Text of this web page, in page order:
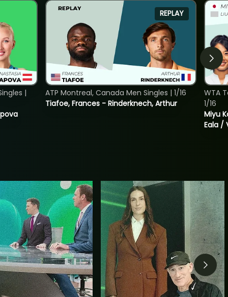
|
REPLAY
Tiafoe, Frances - Rinderknech, Arthur
ATP Montreal, Canada Men Singles | 1/16
Miyu
Eala /
WTA
1/16